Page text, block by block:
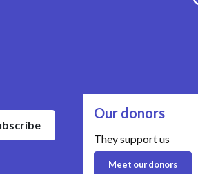
Our donors
They support us
Meet our donors